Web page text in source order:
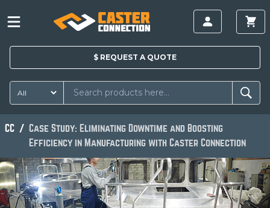
$ REQUEST A QUOTE
CC
Case Study: Eliminating Downtime and Boosting
Efficiency in Manufacturing with Caster Connection